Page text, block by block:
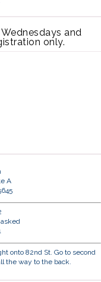
and
only.
A
onto 82nd St. Go to second
the way to the back.